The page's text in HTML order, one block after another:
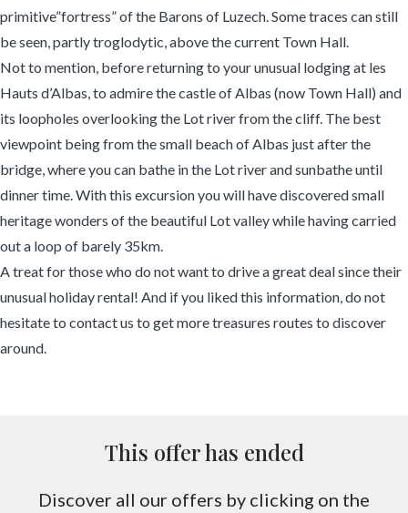
primitive”fortress” of the Barons of Luzech. Some traces can still
be seen, partly troglodytic, above the current Town Hall.
Not to mention, before returning to your unusual lodging at les
Hauts d’Albas, to admire the castle of Albas (now Town Hall) and
its loopholes overlooking the Lot river from the cliff. The best
viewpoint being from the small beach of Albas just after the
bridge, where you can bathe in the Lot river and sunbathe until
dinner time. With this excursion you will have discovered small
heritage wonders of the beautiful Lot valley while having carried
out a loop of barely 35km.
A treat for those who do not want to drive a great deal since their
unusual holiday rental! And if you liked this information, do not
hesitate to contact us to get more treasures routes to discover
around.
This offer has ended
Discover all our offers by clicking on the